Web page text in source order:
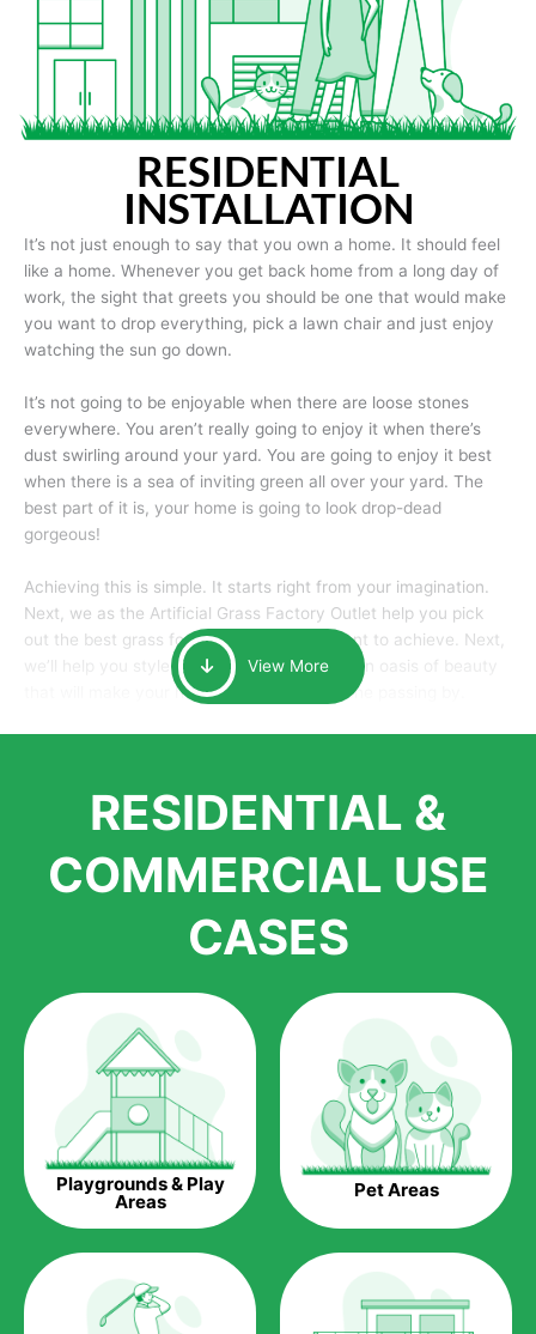
RESIDENTIAL
INSTALLATION
It’s not just enough to say that you own a home. It should feel
like a home. Whenever you get back home from a long day of
work, the sight that greets you should be one that would make
you want to drop everything, pick a lawn chair and just enjoy
watching the sun go down.
It’s not going to be enjoyable when there are loose stones
everywhere. You aren’t really going to enjoy it when there’s
dust swirling around your yard. You are going to enjoy it best
when there is a sea of inviting green all over your yard. The
best part of it is, your home is going to look drop-dead
gorgeous!
Achieving this is simple. It starts right from your imagination.
Next, we as the Artificial Grass Factory Outlet help you pick
out the best grass for the look that you want to achieve. Next,
we’ll help you style it and tailor it to create an oasis of beauty
that will make your home the envy of anyone passing by.
largest distributors of artificial grass and related material. Our
growth is due to the quality of products and services that we
installations. But really, it is the benefits of artificial grass that
homeowners all over the country.
Saving Water.
Artificial grass does not need the nourishment provided by
water. This ends up being quite the cost-saving measure for
any person who installs artificial grass.
Eco-friendliness.
Taking care of real grass can be quite costly to the pocket, as
well as to the environment. The myriad of pesticides and
can be quite costly to the environment. With artificial grass,
you won’t have any need to put harmful chemicals into the
environment.
View More
RESIDENTIAL &
COMMERCIAL USE
CASES
Playgrounds & Play
Areas Pet Areas